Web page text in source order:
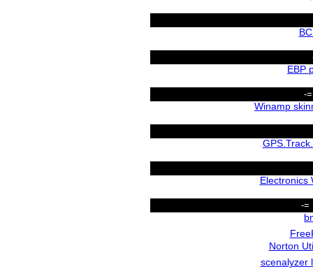
EBP
-
Winamp
Electronics
-=
Norton
scenalyzer